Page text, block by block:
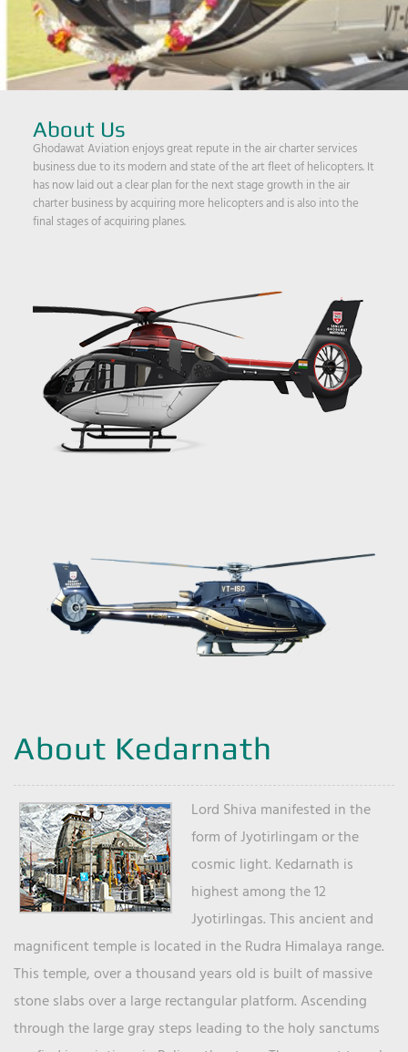
About Us
Ghodawat Aviation enjoys great repute in the air charter services
business due to its modern and state of the art fleet of helicopters. It
has now laid out a clear plan for the next stage growth in the air
charter business by acquiring more helicopters and is also into the
final stages of acquiring planes.
About Kedarnath
Lord Shiva manifested in the
form of Jyotirlingam or the
cosmic light. Kedarnath is
highest among the 12
Jyotirlingas. This ancient and
magnificent temple is located in the Rudra Himalaya range.
This temple, over a thousand years old is built of massive
stone slabs over a large rectangular platform. Ascending
through the large gray steps leading to the holy sanctums